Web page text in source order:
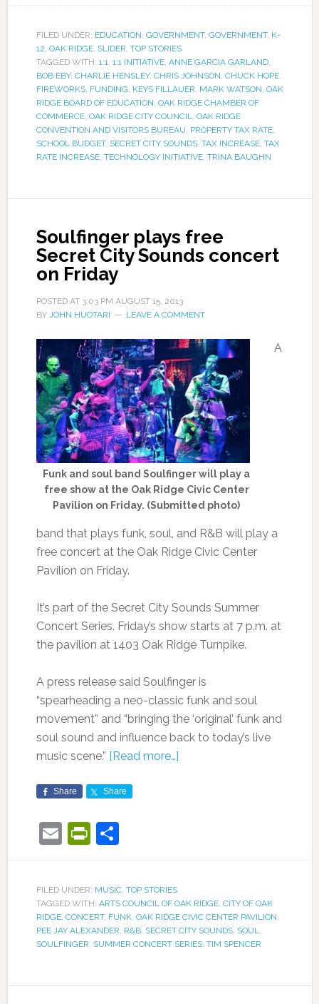
FILED UNDER: EDUCATION, GOVERNMENT, GOVERNMENT, K-
12, OAK RIDGE, SLIDER, TOP STORIES
TAGGED WITH: 1:1, 1:1 INITIATIVE, ANNE GARCIA GARLAND,
BOB EBY, CHARLIE HENSLEY, CHRIS JOHNSON, CHUCK HOPE,
FIREWORKS, FUNDING, KEYS FILLAUER, MARK WATSON, OAK
RIDGE BOARD OF EDUCATION, OAK RIDGE CHAMBER OF
COMMERCE, OAK RIDGE CITY COUNCIL, OAK RIDGE
CONVENTION AND VISITORS BUREAU, PROPERTY TAX RATE,
SCHOOL BUDGET, SECRET CITY SOUNDS, TAX INCREASE, TAX
RATE INCREASE, TECHNOLOGY INITIATIVE, TRINA BAUGHN
Soulfinger plays free
Secret City Sounds concert
on Friday
POSTED AT 3:03 PM AUGUST 15, 2013
BY JOHN HUOTARI LEAVE A COMMENT
Funk and soul band Soulfinger will play a
free show at the Oak Ridge Civic Center
Pavilion on Friday. (Submitted photo)
A
band that plays funk, soul, and R&B will play a
free concert at the Oak Ridge Civic Center
Pavilion on Friday.
It’s part of the Secret City Sounds Summer
Concert Series. Friday’s show starts at 7 p.m. at
the pavilion at 1403 Oak Ridge Turnpike.
A press release said Soulfinger is
“spearheading a neo-classic funk and soul
movement” and “bringing the ‘original’ funk and
soul sound and influence back to today’s live
music scene.” [Read more…]
Share Share
EmailPrintFriendly
Share
FILED UNDER: MUSIC, TOP STORIES
TAGGED WITH: ARTS COUNCIL OF OAK RIDGE, CITY OF OAK
RIDGE, CONCERT, FUNK, OAK RIDGE CIVIC CENTER PAVILION,
PEE JAY ALEXANDER, R&B, SECRET CITY SOUNDS, SOUL,
SOULFINGER, SUMMER CONCERT SERIES, TIM SPENCER